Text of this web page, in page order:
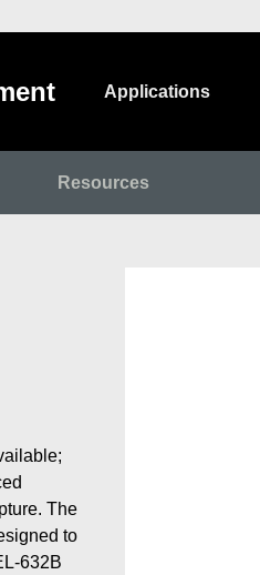
Applications
Resources
The
to
632B